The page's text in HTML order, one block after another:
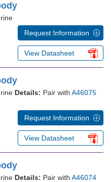
Request Information
View Datasheet
Details: Pair with A46075
Request Information
View Datasheet
Details: Pair with A46074